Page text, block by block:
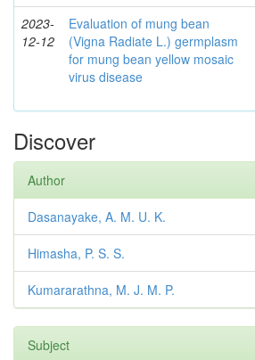
2023-
12-12
Evaluation of mung bean
(Vigna Radiate L.) germplasm
for mung bean yellow mosaic
virus disease
Discover
Author
Dasanayake, A. M. U. K.
Himasha, P. S. S.
Kumararathna, M. J. M. P.
Subject